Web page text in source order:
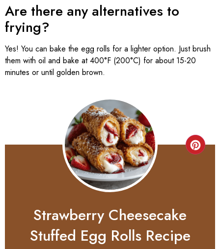
Are there any alternatives to
frying?
Yes! You can bake the egg rolls for a lighter option. Just brush
them with oil and bake at 400°F (200°C) for about 15-20
minutes or until golden brown.
Strawberry Cheesecake
Stuffed Egg Rolls Recipe